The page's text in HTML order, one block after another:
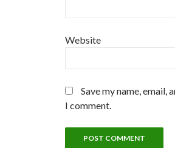
Website
Save my name,
I comment.